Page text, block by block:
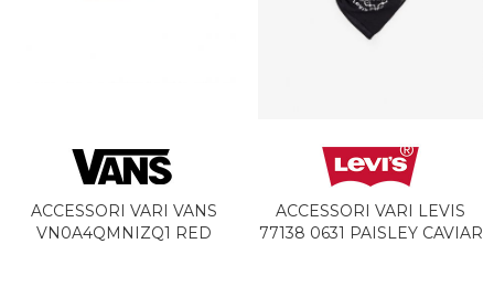
ACCESSORI VARI VANS
VN0A4QMNIZQ1 RED
ACCESSORI VARI LEVIS
77138 0631 PAISLEY CAVIAR